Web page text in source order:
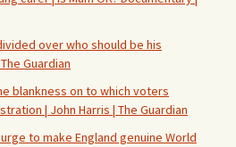
over who should be his
Guardian
blankness on to which voters
| John Harris | The Guardian
to make England genuine World